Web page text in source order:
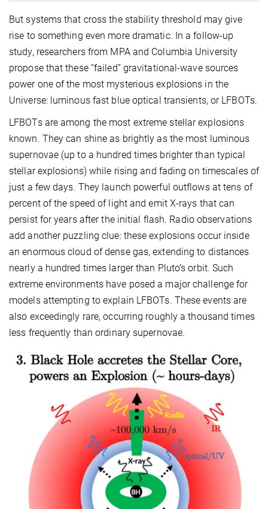
But systems that cross the stability threshold may give
rise to something even more dramatic. In a follow-up
study, researchers from MPA and Columbia University
propose that these “failed” gravitational-wave sources
power one of the most mysterious explosions in the
Universe: luminous fast blue optical transients, or LFBOTs.
LFBOTs are among the most extreme stellar explosions
known. They can shine as brightly as the most luminous
supernovae (up to a hundred times brighter than typical
stellar explosions) while rising and fading on timescales of
just a few days. They launch powerful outflows at tens of
percent of the speed of light and emit X-rays that can
persist for years after the initial flash. Radio observations
add another puzzling clue: these explosions occur inside
an enormous cloud of dense gas, extending to distances
nearly a hundred times larger than Pluto’s orbit. Such
extreme environments have posed a major challenge for
models attempting to explain LFBOTs. These events are
also exceedingly rare, occurring roughly a thousand times
less frequently than ordinary supernovae.